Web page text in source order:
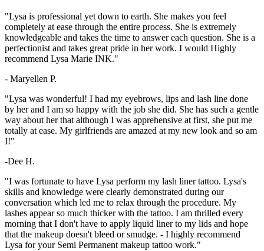
"Lysa is professional yet down to earth. She makes you feel
completely at ease through the entire process. She is extremely
knowledgeable and takes the time to answer each question. She is a
perfectionist and takes great pride in her work. I would Highly
recommend Lysa Marie INK."
- Maryellen P.
"Lysa was wonderful! I had my eyebrows, lips and lash line done
by her and I am so happy with the job she did. She has such a gentle
way about her that although I was apprehensive at first, she put me
totally at ease. My girlfriends are amazed at my new look and so am
I!"
-Dee H.
"I was fortunate to have Lysa perform my lash liner tattoo. Lysa's
skills and knowledge were clearly demonstrated during our
conversation which led me to relax through the procedure. My
lashes appear so much thicker with the tattoo. I am thrilled every
morning that I don't have to apply liquid liner to my lids and hope
that the makeup doesn't bleed or smudge. - I highly recommend
Lysa for your Semi Permanent makeup tattoo work."